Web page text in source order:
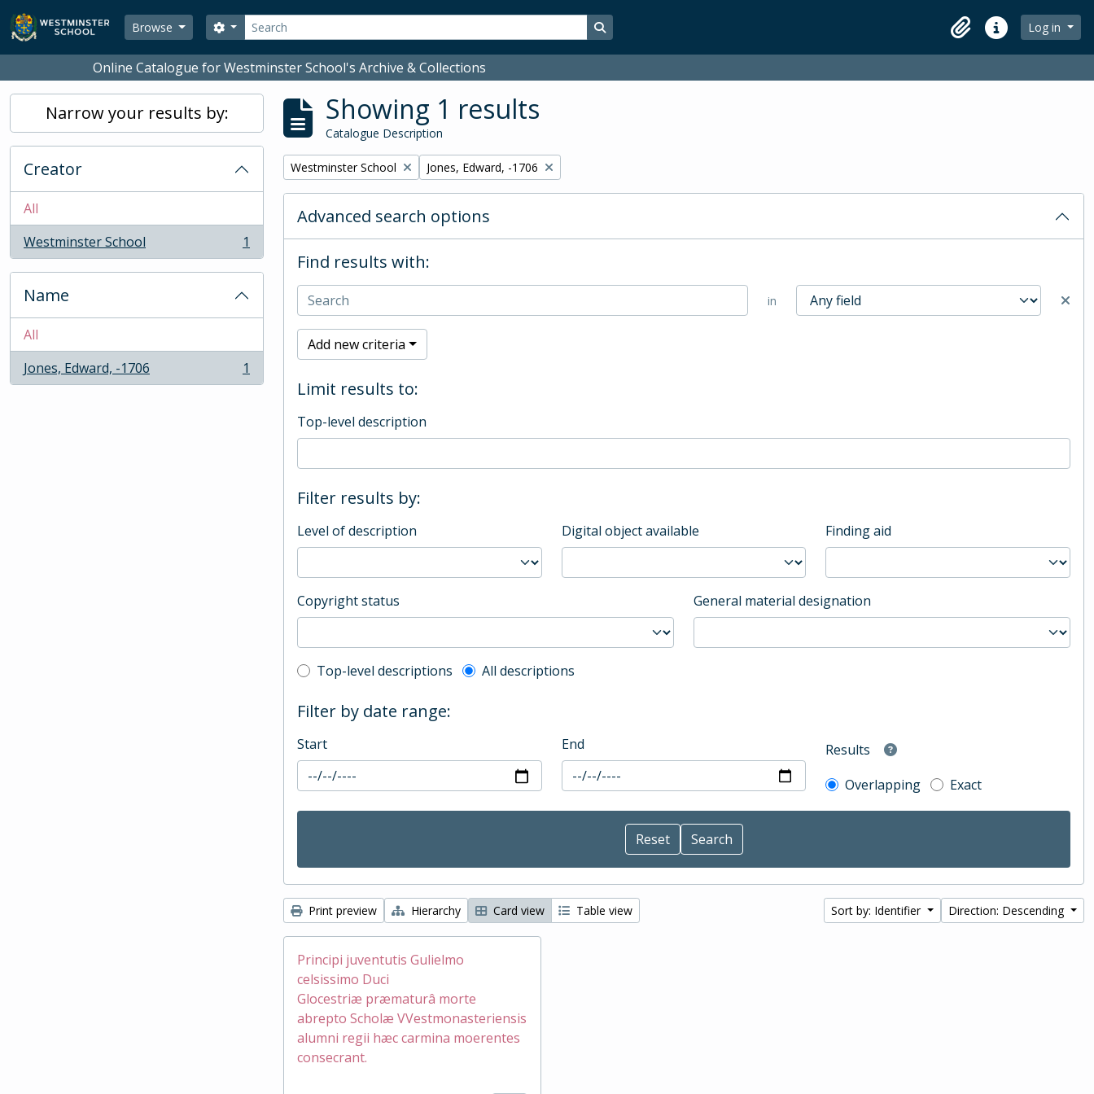
Skip to main content
Browse
Search
Search options Search in browse page
ClipboardQuick linksLog in
Online Catalogue for Westminster School's Archive & Collections
Narrow your results by:
Creator
All
Westminster School
, 1 results 1
Name
All
Jones, Edward, -1706
, 1 results 1
Showing 1 results
Catalogue Description
Remove filter:
Westminster School Remove filter:
Jones, Edward, -1706
Advanced search options
Find results with:
in
Add new criteria
Limit results to:
Top-level description
Filter results by:
Level of description Digital object available Finding aid
Copyright status General material designation
Top-level description filter
Top-level descriptions All descriptions
Filter by date range:
Start End
Results
Overlapping
Exact
Print preview Hierarchy Card view Table view Sort by: Identifier Direction: Descending
Principi juventutis Gulielmo
celsissimo Duci
Glocestriæ præmaturâ morte
abrepto Scholæ VVestmonasteriensis
alumni regii hæc carmina moerentes
consecrant.